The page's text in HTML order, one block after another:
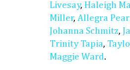
Livesay, Haleigh
Miller, Allegra
Johanna Schmitz,
Trinity Tapia,
Maggie Ward.